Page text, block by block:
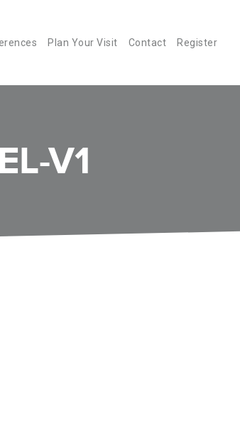
Plan Your Visit Contact Register
V1